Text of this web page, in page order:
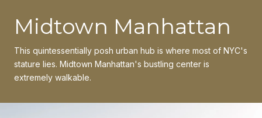
Midtown Manhattan
This quintessentially posh urban hub is where most of NYC's
stature lies. Midtown Manhattan's bustling center is
extremely walkable.